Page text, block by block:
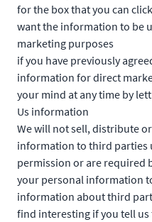
for the box that you can
want the information to be
marketing purposes
if you have previously
information for direct
your mind at any time by
Us information
We will not sell, distribute
information to third parties
permission or are required
your personal information
information about third
find interesting if you tell